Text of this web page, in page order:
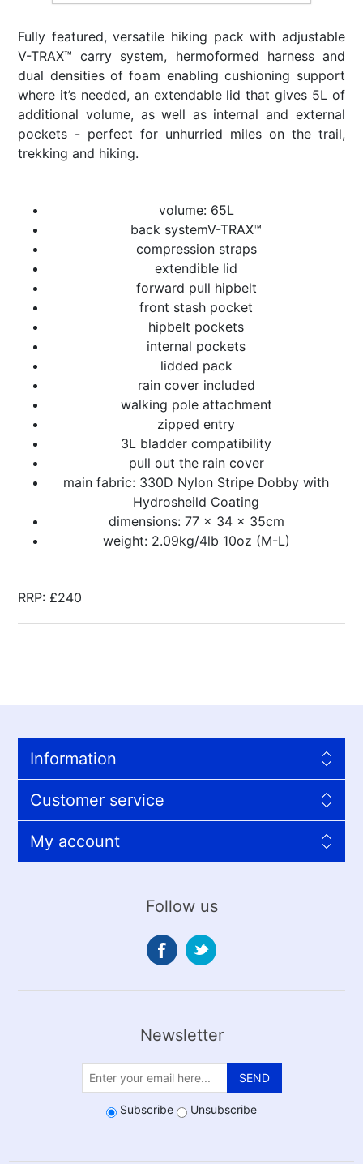
Fully featured, versatile hiking pack with adjustable
V-TRAX™ carry system, hermoformed harness and
dual densities of foam enabling cushioning support
where it’s needed, an extendable lid that gives 5L of
additional volume, as well as internal and external
pockets - perfect for unhurried miles on the trail,
trekking and hiking.
volume: 65L
back systemV-TRAX™
compression straps
extendible lid
forward pull hipbelt
front stash pocket
hipbelt pockets
internal pockets
lidded pack
rain cover included
walking pole attachment
zipped entry
3L bladder compatibility
pull out the rain cover
main fabric: 330D Nylon Stripe Dobby with
Hydrosheild Coating
dimensions: 77 x 34 x 35cm
weight: 2.09kg/4lb 10oz (M-L)
RRP: £240
Information
Customer service
My account
Follow us
Newsletter
SEND
Subscribe Unsubscribe